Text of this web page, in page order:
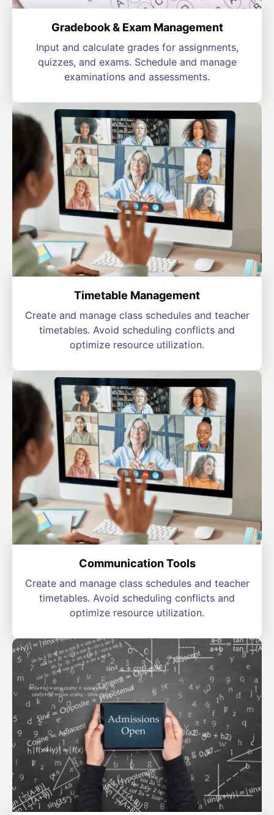
Gradebook & Exam Management
Input and calculate grades for assignments,
quizzes, and exams. Schedule and manage
examinations and assessments.
Timetable Management
Create and manage class schedules and teacher
timetables. Avoid scheduling conflicts and
optimize resource utilization.
Communication Tools
Create and manage class schedules and teacher
timetables. Avoid scheduling conflicts and
optimize resource utilization.